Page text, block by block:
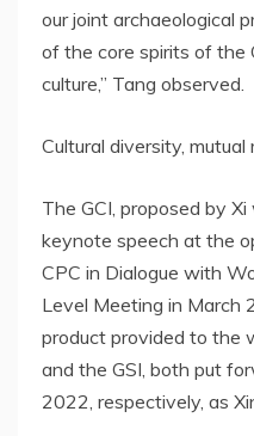
our joint archaeological
of the core spirits of the
culture,” Tang observed.
Cultural diversity, mutual
The GCI, proposed by
keynote speech at the
CPC in Dialogue with
Level Meeting in March
product provided to the
and the GSI, both put
2022, respectively, as